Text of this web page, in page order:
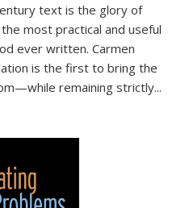
text is the glory of
most practical and useful
ever written. Carmen
is the first to bring the
remaining strictly...